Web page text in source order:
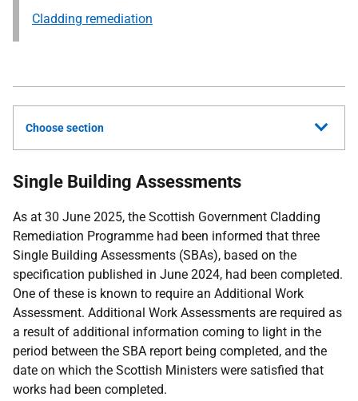
Cladding remediation
Choose section
Single Building Assessments
As at 30 June 2025, the Scottish Government Cladding
Remediation Programme had been informed that three
Single Building Assessments (SBAs), based on the
specification published in June 2024, had been completed.
One of these is known to require an Additional Work
Assessment. Additional Work Assessments are required as
a result of additional information coming to light in the
period between the SBA report being completed, and the
date on which the Scottish Ministers were satisfied that
works had been completed.